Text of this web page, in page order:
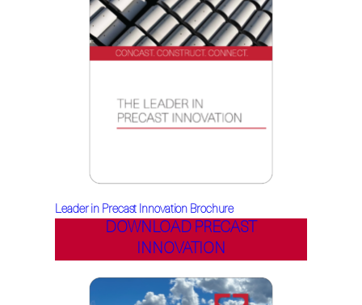
Leader in Precast Innovation Brochure
DOWNLOAD PRECAST
INNOVATION